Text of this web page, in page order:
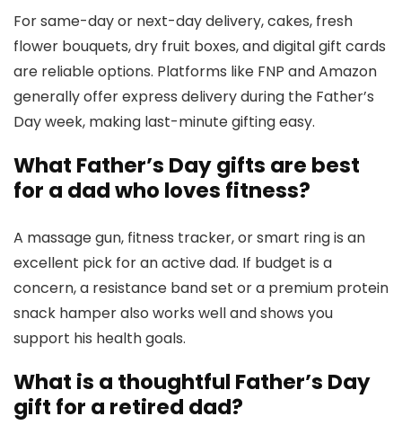
For same-day or next-day delivery, cakes, fresh
flower bouquets, dry fruit boxes, and digital gift cards
are reliable options. Platforms like FNP and Amazon
generally offer express delivery during the Father’s
Day week, making last-minute gifting easy.
What Father’s Day gifts are best
for a dad who loves fitness?
A massage gun, fitness tracker, or smart ring is an
excellent pick for an active dad. If budget is a
concern, a resistance band set or a premium protein
snack hamper also works well and shows you
support his health goals.
What is a thoughtful Father’s Day
gift for a retired dad?